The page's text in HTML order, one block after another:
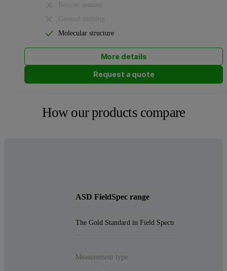
Remote sensing
Ground truthing
Molecular structure
More details
Request a quote
How our products compare
ASD FieldSpec range
The Gold Standard in Field Spectroradiometers
Measurement type